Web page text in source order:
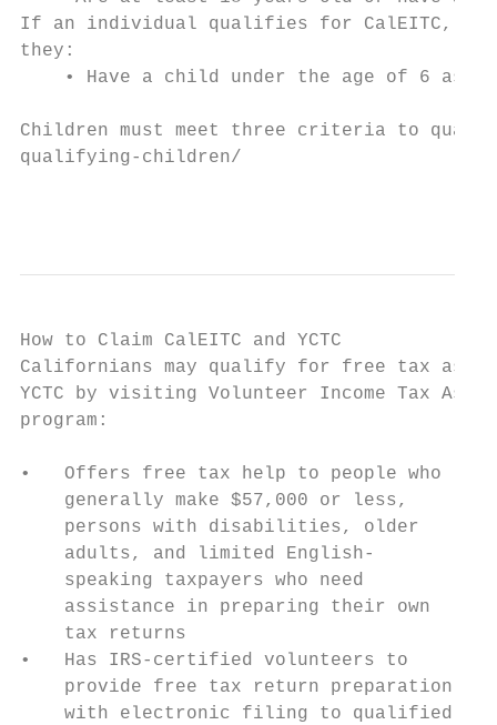
If an individual qualifies for CalEITC, as
they:
• Have a child under the age of 6 as
Children must meet three criteria to
qualifying-children/
How to Claim CalEITC and YCTC
Californians may qualify for free tax
YCTC by visiting Volunteer Income Tax
program:
•   Offers free tax help to people who
generally make $57,000 or less,
    persons with disabilities, older
adults, and limited English-
speaking taxpayers who need
assistance in preparing their own
    tax returns
•   Has IRS-certified volunteers to
    provide free tax return preparation
    with electronic filing to qualified